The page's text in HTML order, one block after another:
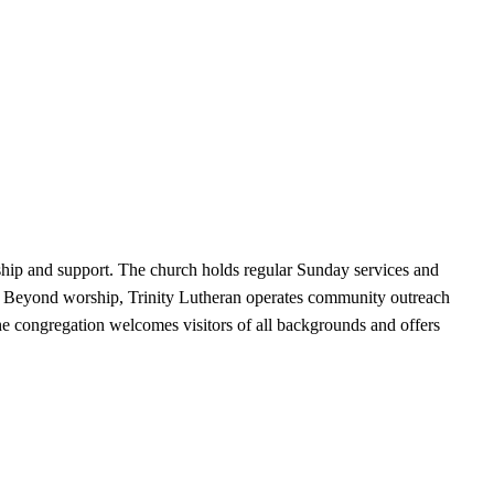
and support. The church holds regular Sunday services and
worship, Trinity Lutheran operates community outreach
congregation welcomes visitors of all backgrounds and offers